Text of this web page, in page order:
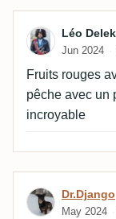
Review by
Léo Delek
Jun 2024
Fruits rouges
pêche avec un
incroyable
Review by
Dr.Django
May 2024